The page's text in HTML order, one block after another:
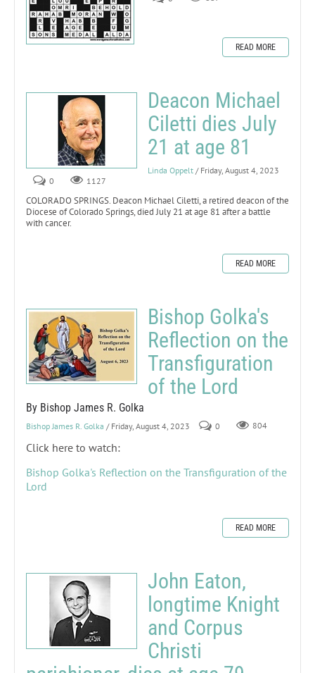
READ MORE
Deacon Michael
Ciletti dies July
21 at age 81
Linda Oppelt / Friday, August 4, 2023
0
1127
COLORADO SPRINGS. Deacon Michael Ciletti, a retired deacon of the
Diocese of Colorado Springs, died July 21 at age 81 after a battle
with cancer.
READ MORE
Bishop Golka's
Reflection on the
Transfiguration
of the Lord
By Bishop James R. Golka
Bishop James R. Golka / Friday, August 4, 2023 0 804
Click here to watch:
Bishop Golka's Reflection on the Transfiguration of the
Lord
READ MORE
John Eaton,
longtime Knight
and Corpus
Christi